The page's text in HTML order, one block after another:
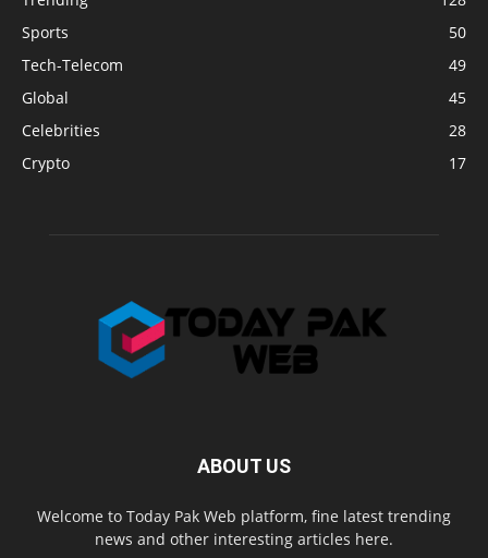
Sports
50
Tech-Telecom
49
Global
45
Celebrities
28
Crypto
17
ABOUT US
Welcome to Today Pak Web platform, fine latest trending
news and other interesting articles here.